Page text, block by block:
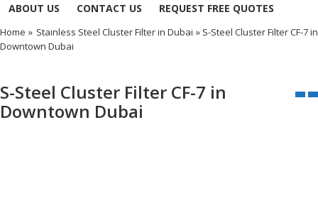
ABOUT US CONTACT US REQUEST FREE QUOTES
Home » Stainless Steel Cluster Filter in Dubai » S-Steel Cluster Filter CF-7 in
Downtown Dubai
S-Steel Cluster Filter CF-7 in
Downtown Dubai